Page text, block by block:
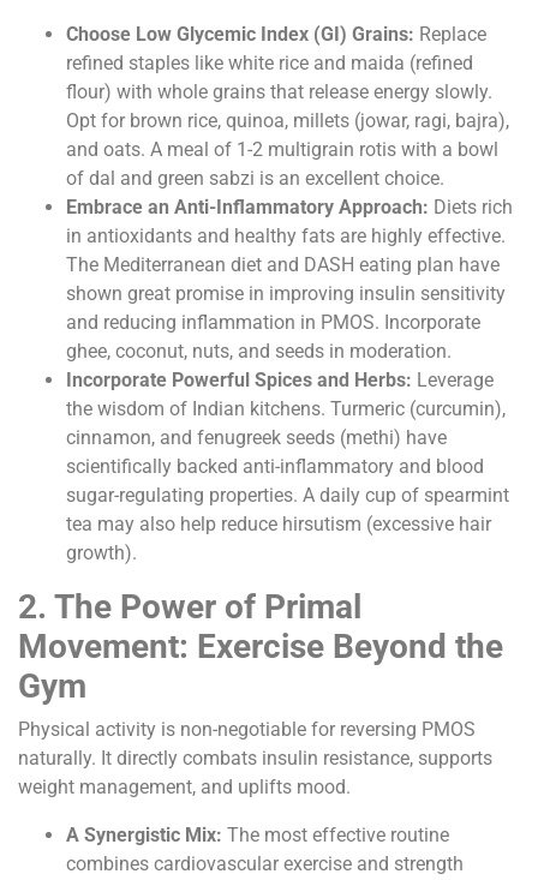
Choose Low Glycemic Index (GI) Grains: Replace
refined staples like white rice and maida (refined
flour) with whole grains that release energy slowly.
Opt for brown rice, quinoa, millets (jowar, ragi, bajra),
and oats. A meal of 1-2 multigrain rotis with a bowl
of dal and green sabzi is an excellent choice.
Embrace an Anti-Inflammatory Approach: Diets rich
in antioxidants and healthy fats are highly effective.
The Mediterranean diet and DASH eating plan have
shown great promise in improving insulin sensitivity
and reducing inflammation in PMOS. Incorporate
ghee, coconut, nuts, and seeds in moderation.
Incorporate Powerful Spices and Herbs: Leverage
the wisdom of Indian kitchens. Turmeric (curcumin),
cinnamon, and fenugreek seeds (methi) have
scientifically backed anti-inflammatory and blood
sugar-regulating properties. A daily cup of spearmint
tea may also help reduce hirsutism (excessive hair
growth).
2. The Power of Primal
Movement: Exercise Beyond the
Gym
Physical activity is non-negotiable for reversing PMOS
naturally. It directly combats insulin resistance, supports
weight management, and uplifts mood.
A Synergistic Mix: The most effective routine
combines cardiovascular exercise and strength